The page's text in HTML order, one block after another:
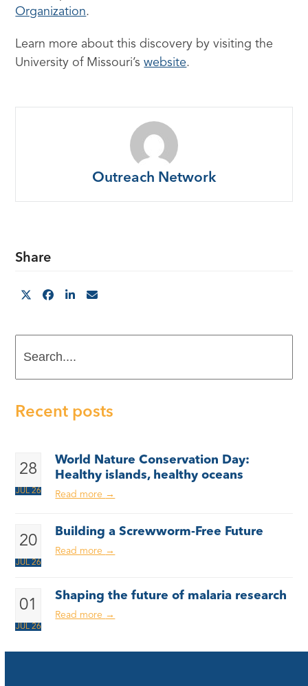
Organization.
Learn more about this discovery by visiting the
University of Missouri’swebsite.
Outreach Network
Share
Recent posts
28
JUL 26
World Nature Conservation Day:
Healthy islands, healthy oceans
Read more →
20
JUL 26
Building a Screwworm-Free Future
Read more →
01
JUL 26
Shaping the future of malaria research
Read more →